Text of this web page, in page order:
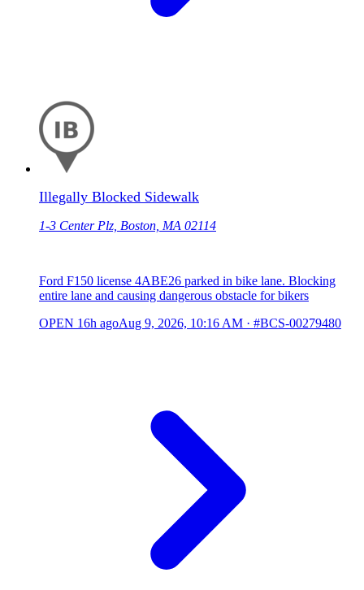
Illegally Blocked Sidewalk
1-3 Center Plz, Boston, MA 02114
Ford F150 license 4ABE26 parked in bike lane. Blocking
entire lane and causing dangerous obstacle for bikers
OPEN 16h agoAug 9, 2026, 10:16 AM · #BCS-00279480